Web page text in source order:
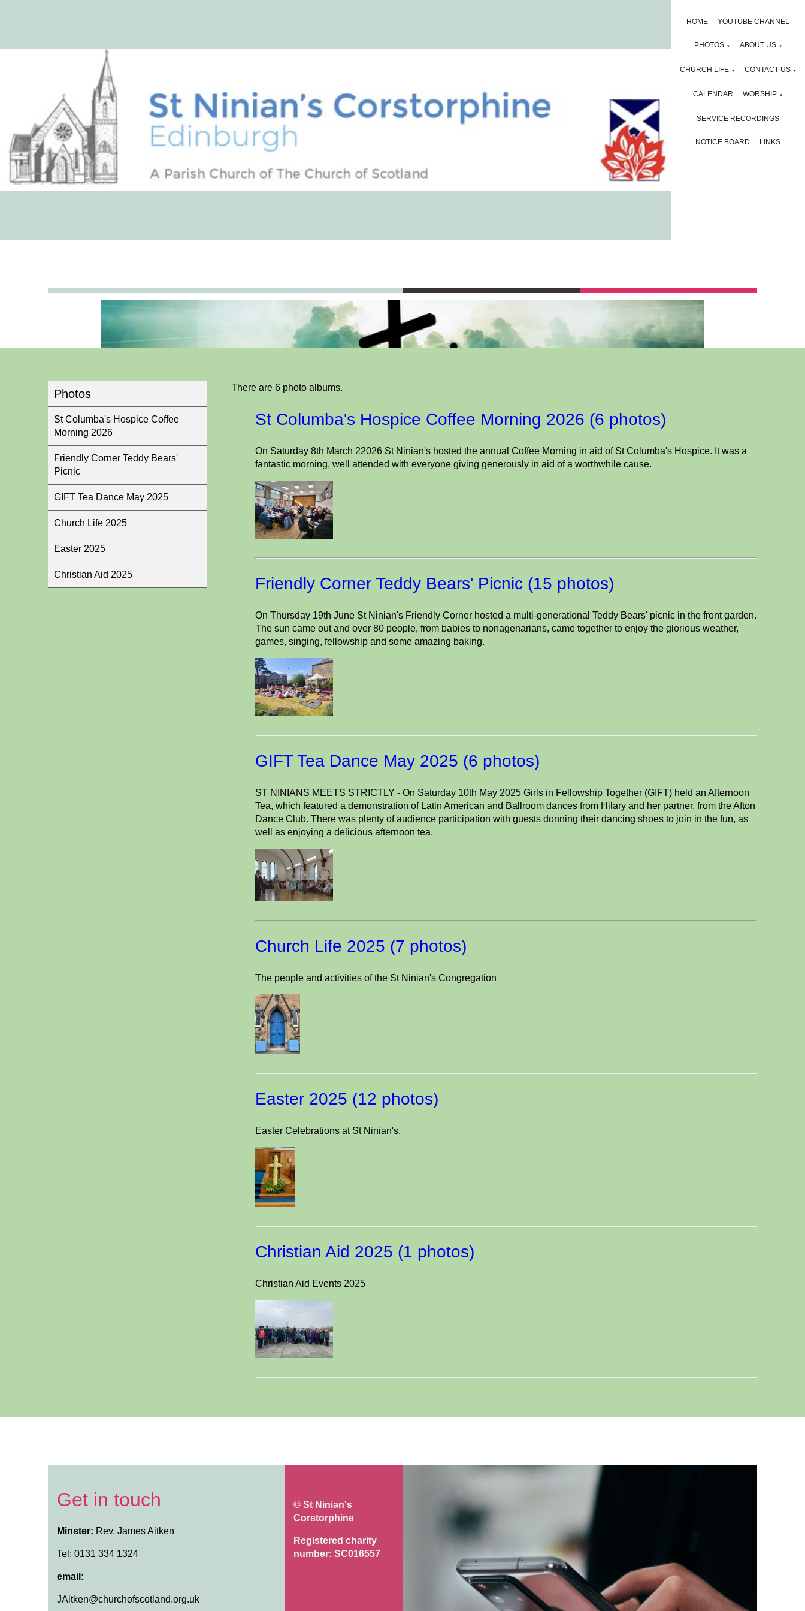
HOME YOUTUBE CHANNEL
PHOTOS ▼ ABOUT US ▼
CHURCH LIFE ▼ CONTACT US ▼
CALENDAR WORSHIP ▼
SERVICE RECORDINGS
NOTICE BOARD LINKS
Photos
St Columba's Hospice Coffee
Morning 2026
Friendly Corner Teddy Bears'
Picnic
GIFT Tea Dance May 2025
Church Life 2025
Easter 2025
Christian Aid 2025
There are 6 photo albums.
St Columba's Hospice Coffee Morning 2026 (6 photos)
On Saturday 8th March 22026 St Ninian's hosted the annual Coffee Morning in aid of St Columba's Hospice. It was a
fantastic morning, well attended with everyone giving generously in aid of a worthwhile cause.
Friendly Corner Teddy Bears' Picnic (15 photos)
On Thursday 19th June St Ninian's Friendly Corner hosted a multi-generational Teddy Bears' picnic in the front garden.
The sun came out and over 80 people, from babies to nonagenarians, came together to enjoy the glorious weather,
games, singing, fellowship and some amazing baking.
GIFT Tea Dance May 2025 (6 photos)
ST NINIANS MEETS STRICTLY - On Saturday 10th May 2025 Girls in Fellowship Together (GIFT) held an Afternoon
Tea, which featured a demonstration of Latin American and Ballroom dances from Hilary and her partner, from the Afton
Dance Club. There was plenty of audience participation with guests donning their dancing shoes to join in the fun, as
well as enjoying a delicious afternoon tea.
Church Life 2025 (7 photos)
The people and activities of the St Ninian's Congregation
Easter 2025 (12 photos)
Easter Celebrations at St Ninian's.
Christian Aid 2025 (1 photos)
Christian Aid Events 2025
Get in touch
Minster: Rev. James Aitken
Tel: 0131 334 1324
email:
JAitken@churchofscotland.org.uk
© St Ninian's
Corstorphine
Registered charity
number: SC016557